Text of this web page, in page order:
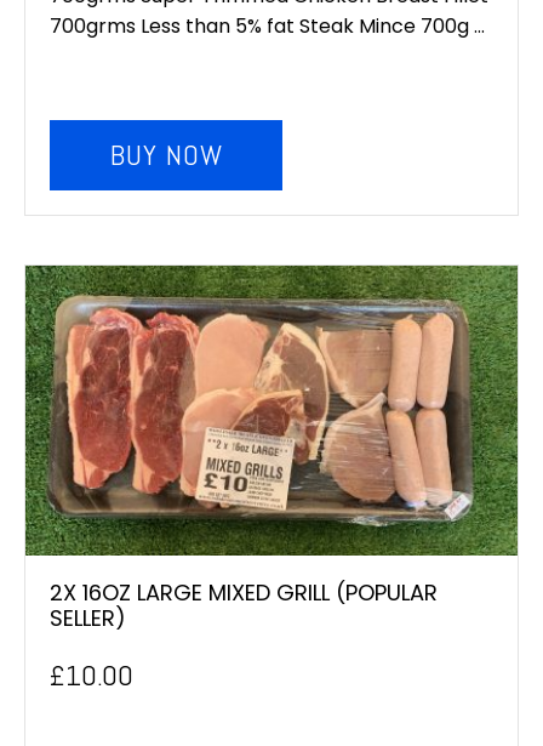
700grms Less than 5% fat Steak Mince 700g ...
BUY NOW
2X 16OZ LARGE MIXED GRILL (POPULAR
SELLER)
£10.00